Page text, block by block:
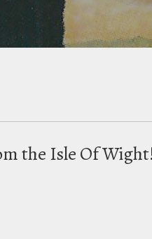
the Isle Of